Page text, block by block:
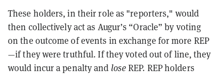
These holders, in their role as "reporters," would
then collectively act as Augur’s “Oracle” by voting
on the outcome of events in exchange for more REP
—if they were truthful. If they voted out of line, they
would incur a penalty and loseREP. REP holders